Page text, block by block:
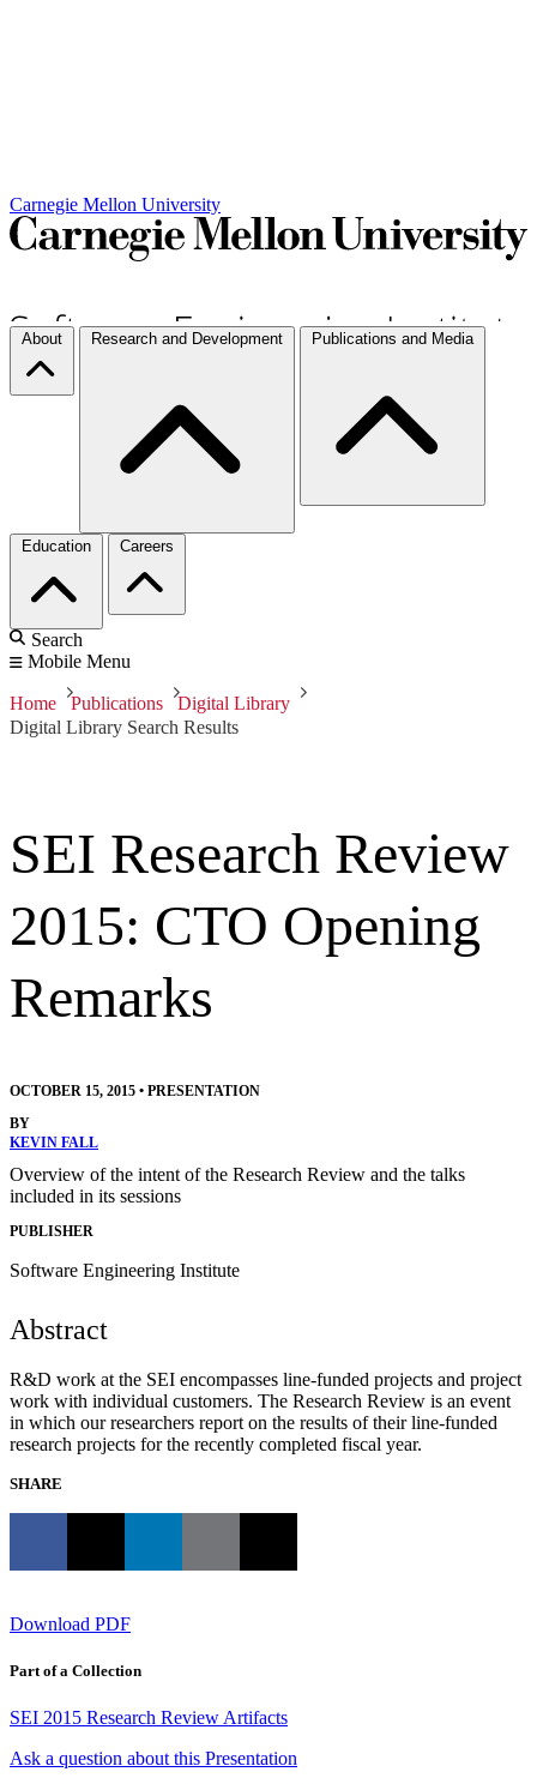
Carnegie Mellon University
About Research and Development Publications and Media
Education Careers
Search
Mobile Menu
Home Publications
Digital Library
Digital Library Search Results
SEI Research Review
2015: CTO Opening
Remarks
OCTOBER 15, 2015 • PRESENTATION
BY
KEVIN FALL
Overview of the intent of the Research Review and the talks
included in its sessions
PUBLISHER
Software Engineering Institute
Abstract
R&D work at the SEI encompasses line-funded projects and project
work with individual customers. The Research Review is an event
in which our researchers report on the results of their line-funded
research projects for the recently completed fiscal year.
SHARE
Download PDF
Part of a Collection
SEI 2015 Research Review Artifacts
Ask a question about this Presentation